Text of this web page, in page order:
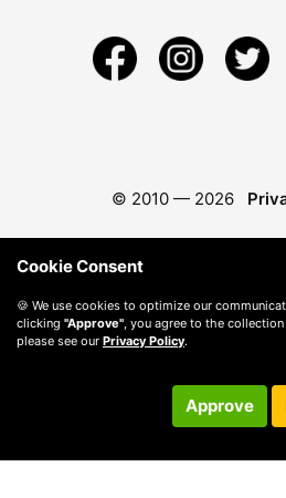
© 2010 — 2026
Cookie Consent
🍪 We use cookies to optimize our
clicking "Approve" , you agree to the
please see our Privacy Policy.
Approve